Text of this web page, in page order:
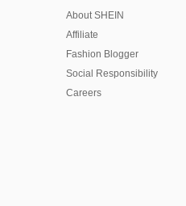
About SHEIN
Affiliate
Fashion Blogger
Social Responsibility
Careers